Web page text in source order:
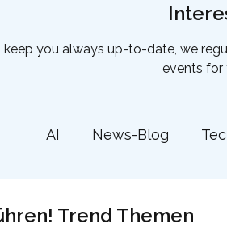
keep you always up-to-date, we
events for
AI News-Blog
Trend Themen